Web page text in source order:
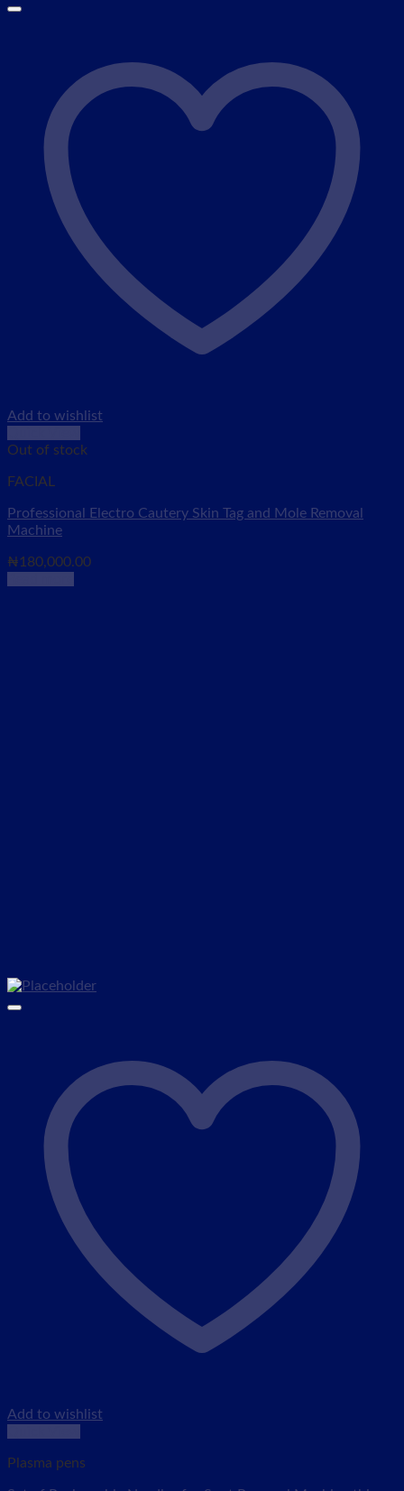
Add to wishlist
Out of stock
FACIAL
Professional Electro Cautery Skin Tag and Mole Removal
Machine
₦180,000.00
Add to wishlist
Plasma pens